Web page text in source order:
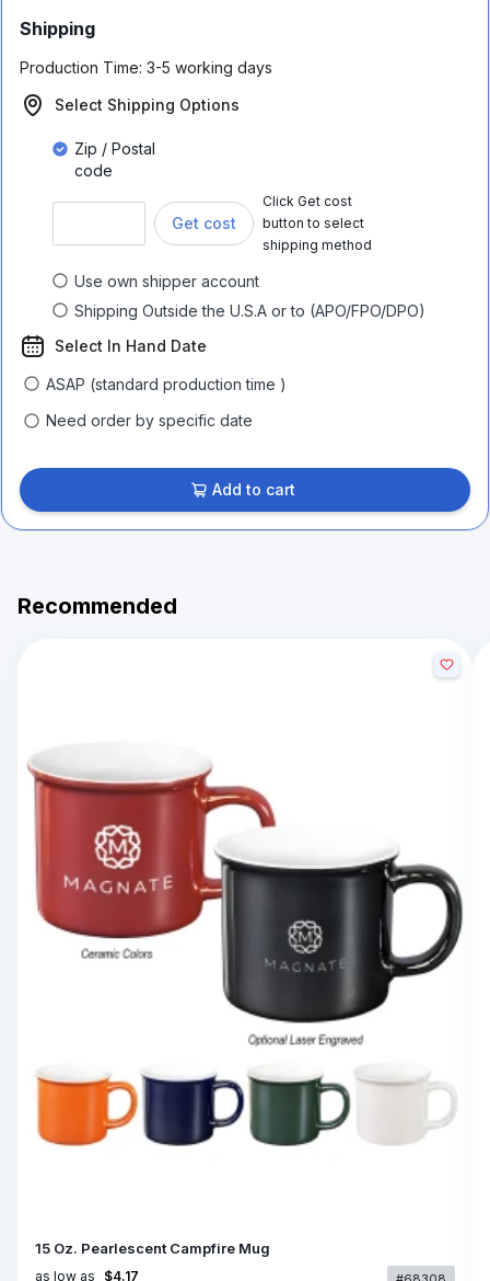
Shipping
Production Time: 3-5 working days
Select Shipping Options
Zip / Postal
code
Get cost
Click Get cost
button to select
shipping method
Use own shipper account
Shipping Outside the U.S.A or to (APO/FPO/DPO)
Select In Hand Date
ASAP (standard production time )
Need order by specific date
Add to cart
Recommended
15 Oz. Pearlescent Campfire Mug
as low as $4.17